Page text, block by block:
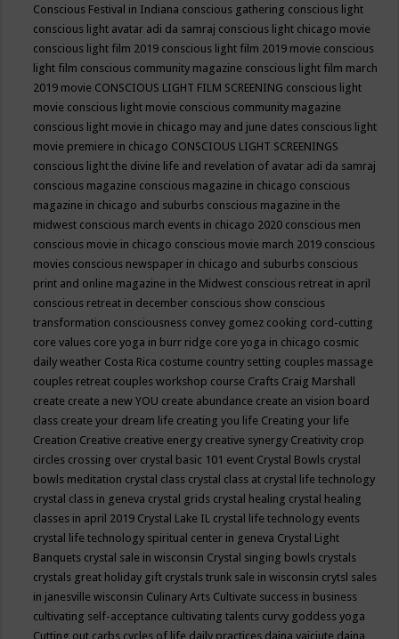
Conscious Festival in Indiana conscious gathering conscious light
conscious light avatar adi da samraj conscious light chicago movie
conscious light film 2019 conscious light film 2019 movie conscious
light film conscious community magazine conscious light film march
2019 movie CONSCIOUS LIGHT FILM SCREENING conscious light
movie conscious light movie conscious community magazine
conscious light movie in chicago may and june dates conscious light
movie premiere in chicago CONSCIOUS LIGHT SCREENINGS
conscious light the divine life and revelation of avatar adi da samraj
conscious magazine conscious magazine in chicago conscious
magazine in chicago and suburbs conscious magazine in the
midwest conscious march events in chicago 2020 conscious men
conscious movie in chicago conscious movie march 2019 conscious
movies conscious newspaper in chicago and suburbs conscious
print and online magazine in the Midwest conscious retreat in april
conscious retreat in december conscious show conscious
transformation consciousness convey gomez cooking cord-cutting
core values core yoga in burr ridge core yoga in chicago cosmic
daily weather Costa Rica costume country setting couples massage
couples retreat couples workshop course Crafts Craig Marshall
create create a new YOU create abundance create an vision board
class create your dream life creating you life Creating your life
Creation Creative creative energy creative synergy Creativity crop
circles crossing over crystal basic 101 event Crystal Bowls crystal
bowls meditation crystal class crystal class at crystal life technology
crystal class in geneva crystal grids crystal healing crystal healing
classes in april 2019 Crystal Lake IL crystal life technology events
crystal life technology spiritual center in geneva Crystal Light
Banquets crystal sale in wisconsin Crystal singing bowls crystals
crystals great holiday gift crystals trunk sale in wisconsin crytsl sales
in janesville wisconsin Culinary Arts Cultivate success in business
cultivating self-acceptance cultivating talents curvy goddess yoga
Cutting out carbs cycles of life daily practices daina vaiciute daina